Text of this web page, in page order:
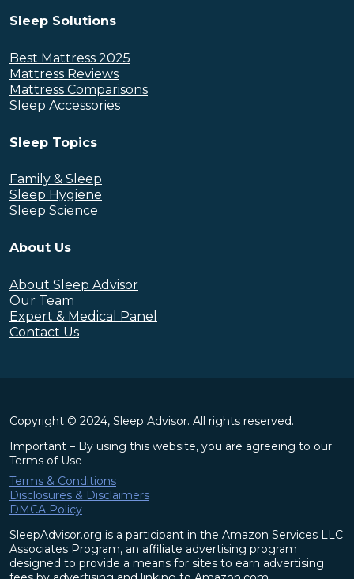
Sleep Solutions
Best Mattress 2025
Mattress Reviews
Mattress Comparisons
Sleep Accessories
Sleep Topics
Family & Sleep
Sleep Hygiene
Sleep Science
About Us
About Sleep Advisor
Our Team
Expert & Medical Panel
Contact Us
Copyright © 2024, Sleep Advisor. All rights reserved.
Important – By using this website, you are agreeing to our
Terms of Use
Terms & Conditions
Disclosures & Disclaimers
DMCA Policy
SleepAdvisor.org is a participant in the Amazon Services LLC
Associates Program, an affiliate advertising program
designed to provide a means for sites to earn advertising